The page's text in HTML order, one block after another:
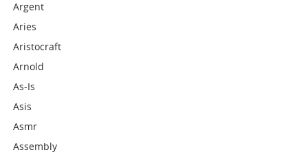
Argent
Aries
Aristocraft
Arnold
As-Is
Asis
Asmr
Assembly